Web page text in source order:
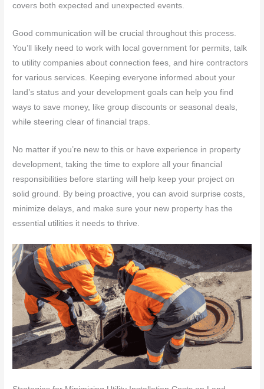
covers both expected and unexpected events.
Good communication will be crucial throughout this process.
You’ll likely need to work with local government for permits, talk
to utility companies about connection fees, and hire contractors
for various services. Keeping everyone informed about your
land’s status and your development goals can help you find
ways to save money, like group discounts or seasonal deals,
while steering clear of financial traps.
No matter if you’re new to this or have experience in property
development, taking the time to explore all your financial
responsibilities before starting will help keep your project on
solid ground. By being proactive, you can avoid surprise costs,
minimize delays, and make sure your new property has the
essential utilities it needs to thrive.